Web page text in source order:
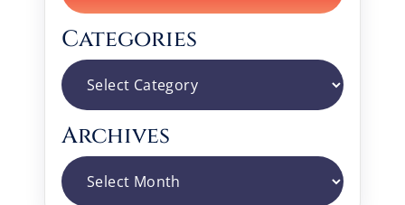
Categories
Categories
Archives
Archives